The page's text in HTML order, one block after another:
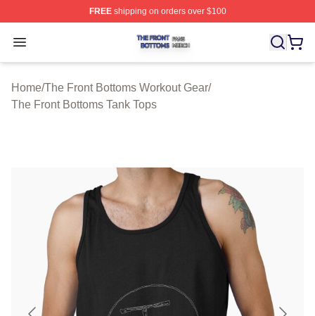
FREEshipping on orders over $100
Open menu
The Front Bottoms Shop ⚡️ Officially Licensed The
Home/The Front Bottoms Workout Gear/
The Front Bottoms Tank Tops